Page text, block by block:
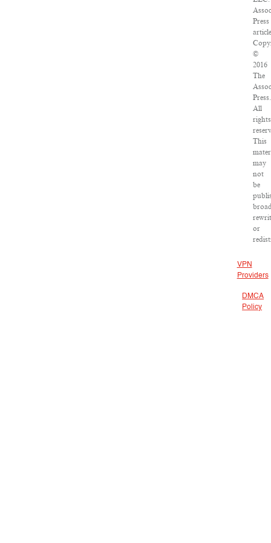
Press
©
2016
The
Press.
All
rights
This
may
not
be
or
VPN
Providers
DMCA
Policy